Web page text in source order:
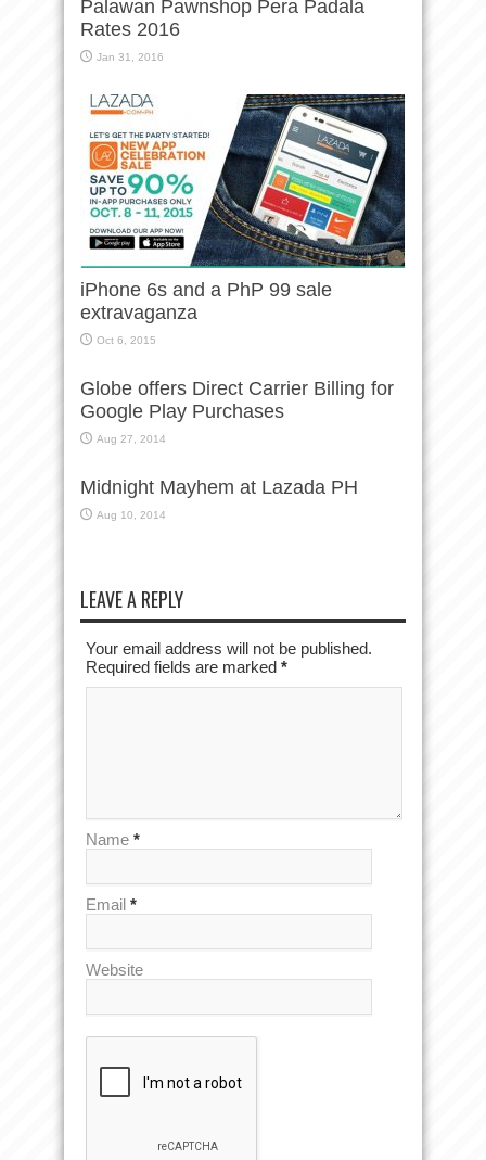
Palawan Pawnshop Pera Padala
Rates 2016
Jan 31, 2016
iPhone 6s and a PhP 99 sale
extravaganza
Oct 6, 2015
Globe offers Direct Carrier Billing for
Google Play Purchases
Aug 27, 2014
Midnight Mayhem at Lazada PH
Aug 10, 2014
LEAVE A REPLY
Your email address will not be published.
Required fields are marked *
Name *
Email *
Website